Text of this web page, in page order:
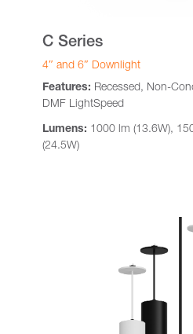
C Series
4″ and 6″ Downlight
Features: Recessed, Non-
DMF LightSpeed
Lumens: 1000 lm (13.6W),
(24.5W)